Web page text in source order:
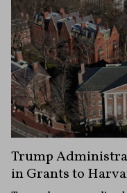
Trump
in Grants to